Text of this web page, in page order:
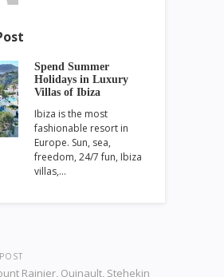
Spend Summer
Holidays in Luxury
Villas of Ibiza
Ibiza is the most
fashionable resort in
Europe. Sun, sea,
freedom, 24/7 fun, Ibiza
villas,…
Rainier, Quinault, Stehekin